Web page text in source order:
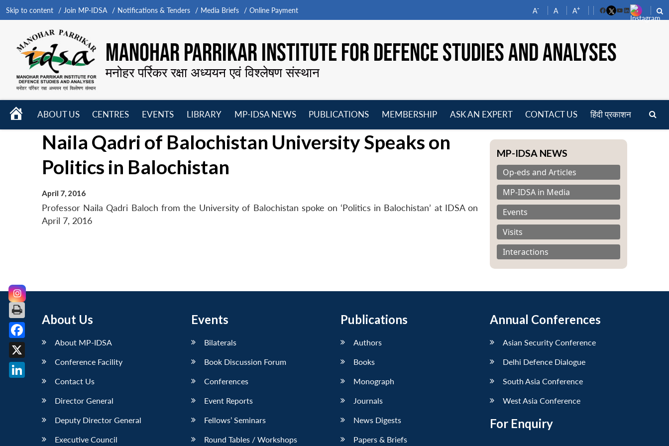
Skip to content Join MP-IDSA Notifications & Tenders Media Briefs Online Payment A- A A+
FacebookYouTube
LinkedIn
MANOHAR PARRIKAR INSTITUTE FOR DEFENCE STUDIES AND ANALYSES
मनोहर पर्रिकर रक्षा अध्ययन एवं विश्लेषण संस्थान
HOME
ABOUT US
menu
CENTRES
menu
EVENTS
menu
LIBRARY
menu
MP-IDSA NEWS
menu
PUBLICATIONS
menu
MEMBERSHIP
ASK AN EXPERT CONTACT US हिंदी प्रकाशन
Naila Qadri of Balochistan University Speaks on
Politics in Balochistan
April 7, 2016
Professor Naila Qadri Baloch from the University of Balochistan spoke on ‘Politics in Balochistan’ at IDSA on
April 7, 2016
MP-IDSA NEWS
Op-eds and Articles
MP-IDSA in Media
Events
Visits
Interactions
About Us
About MP-IDSA
Conference Facility
Contact Us
Director General
Deputy Director General
Executive Council
Events
Bilaterals
Book Discussion Forum
Conferences
Event Reports
Fellows’ Seminars
Round Tables / Workshops
Publications
Authors
Books
Monograph
Journals
News Digests
Papers & Briefs
Annual Conferences
Asian Security Conference
Delhi Defence Dialogue
South Asia Conference
West Asia Conference
For Enquiry
Facebook
X
LinkedIn